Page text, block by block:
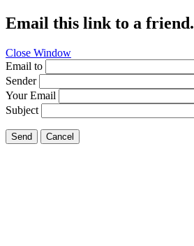
Email this link to a friend.
Close Window
Email to
Sender
Your Email
Subject
Send Cancel